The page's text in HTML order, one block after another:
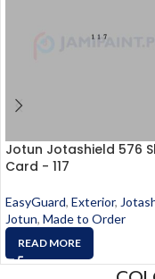
Jotun Jotashield 576
Card - 117
EasyGuard, Exterior,
Jotun, Made to Order
READ MORE